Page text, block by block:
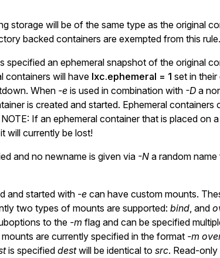
storage will be of the same type as the original
backed containers are exempted from this rule.
specified an ephemeral snapshot of the original
containers will have lxc.ephemeral = 1 set in
When -e is used in combination with -D a
is created and started. Ephemeral containers
If an ephemeral container that is placed on
will currently be lost!
and no newname is given via -N a random
and started with -e can have custom mounts.
two types of mounts are supported: bind, and
to the -m flag and can be specified
mounts are currently specified in the format -m
is specified destwill be identical to src. Read-only